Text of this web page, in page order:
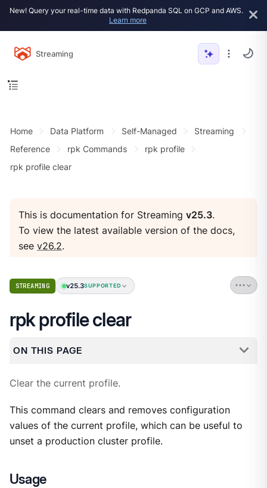
New! Query your real-time data with Redpanda SQL on GCP and AWS.
Learn more
Streaming
Home Data Platform Self-Managed
Streaming
Reference
rpk Commands
rpk profile
rpk profile clear
This is documentation for Streamingv25.3.
To view the latest available version of the docs,
seev26.2.
STREAMING v25.3SUPPORTED
rpk profile clear
ON THIS PAGE
Clear the current profile.
This command clears and removes configuration
values of the current profile, which can be useful to
unset a production cluster profile.
Usage